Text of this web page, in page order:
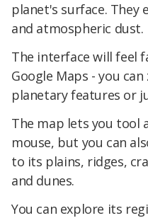
planet's surface. They
and atmospheric dust.
The interface will feel
Google Maps - you
planetary features or
The map lets you tool
mouse, but you can
to its plains, ridges,
and dunes.
You can explore its